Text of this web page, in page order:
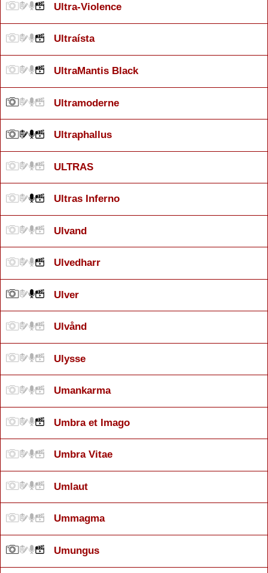
Ultra-Violence
Ultraísta
UltraMantis Black
Ultramoderne
Ultraphallus
ULTRAS
Ultras Inferno
Ulvand
Ulvedharr
Ulver
Ulvånd
Ulysse
Umankarma
Umbra et Imago
Umbra Vitae
Umlaut
Ummagma
Umungus